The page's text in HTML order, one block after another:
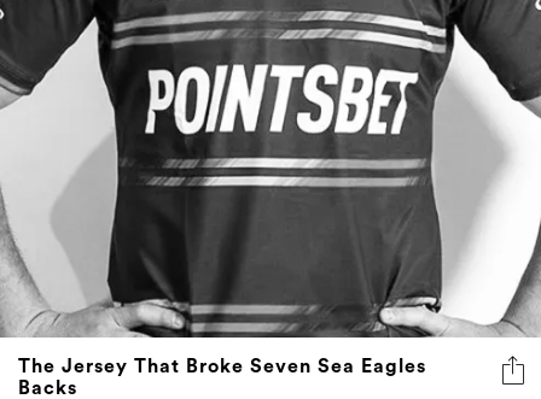
The Jersey That Broke Seven Sea Eagles
Backs